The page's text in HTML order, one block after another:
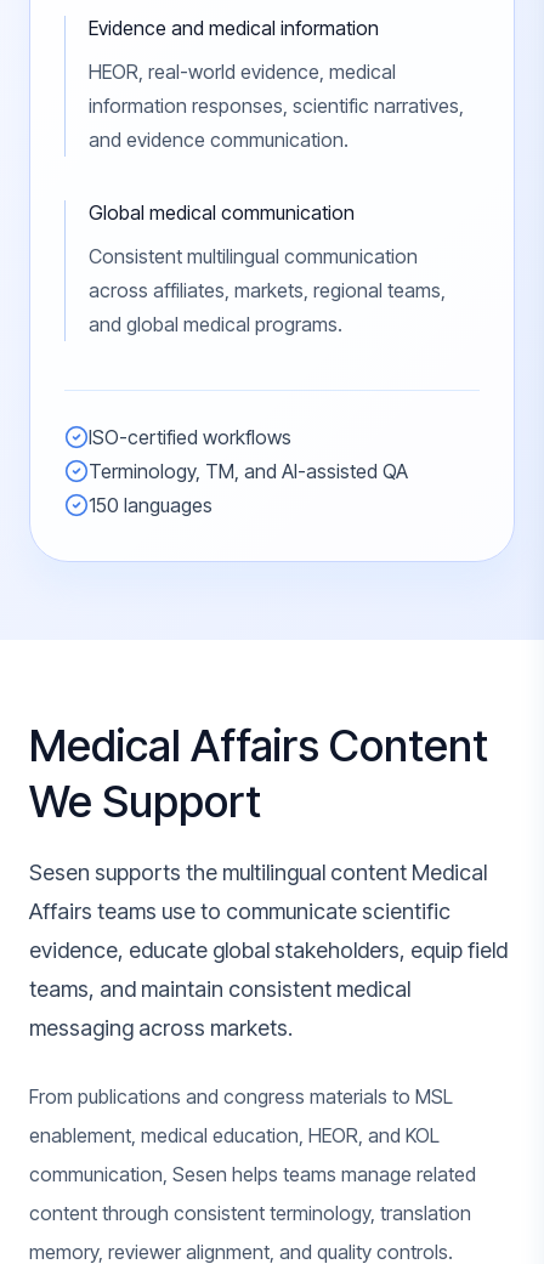
Evidence and medical information
HEOR, real-world evidence, medical
information responses, scientific narratives,
and evidence communication.
Global medical communication
Consistent multilingual communication
across affiliates, markets, regional teams,
and global medical programs.
ISO-certified workflows
Terminology, TM, and AI-assisted QA
150 languages
Medical Affairs Content
We Support
Sesen supports the multilingual content Medical
Affairs teams use to communicate scientific
evidence, educate global stakeholders, equip field
teams, and maintain consistent medical
messaging across markets.
From publications and congress materials to MSL
enablement, medical education, HEOR, and KOL
communication, Sesen helps teams manage related
content through consistent terminology, translation
memory, reviewer alignment, and quality controls.